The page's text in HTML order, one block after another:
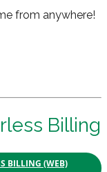
from anywhere!
Billing
BILLING (WEB)